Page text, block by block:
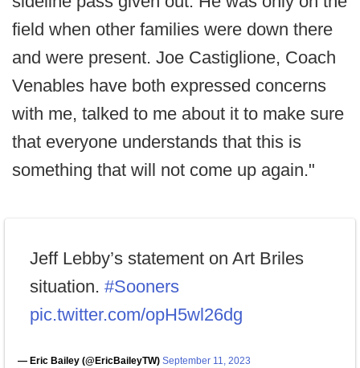
field when other families were down there
and were present. Joe Castiglione, Coach
Venables have both expressed concerns
with me, talked to me about it to make sure
that everyone understands that this is
something that will not come up again."
Jeff Lebby’s statement on Art Briles
situation. #Sooners
pic.twitter.com/opH5wl26dg
— Eric Bailey (@EricBaileyTW) September 11, 2023